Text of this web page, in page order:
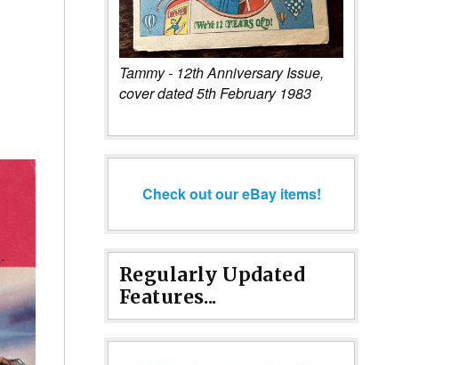
Tammy - 12th Anniversary Issue,
cover dated 5th February 1983
Check out our eBay items!
Regularly Updated
Features...